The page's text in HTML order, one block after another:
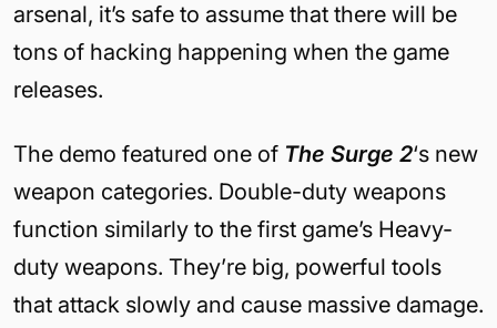
arsenal, it’s safe to assume that there will be
tons of hacking happening when the game
releases.
The demo featured one of The Surge 2‘s new
weapon categories. Double-duty weapons
function similarly to the first game’s Heavy-
duty weapons. They’re big, powerful tools
that attack slowly and cause massive damage.